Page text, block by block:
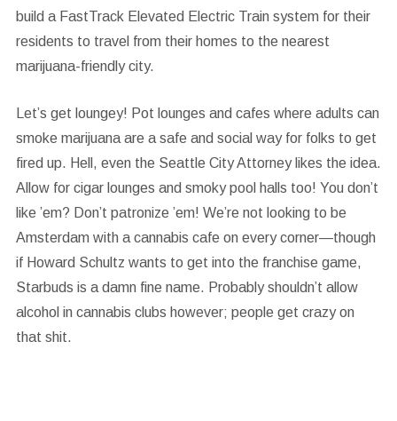
build a FastTrack Elevated Electric Train system for their
residents to travel from their homes to the nearest
marijuana-friendly city.
Let’s get loungey! Pot lounges and cafes where adults can
smoke marijuana are a safe and social way for folks to get
fired up. Hell, even the Seattle City Attorney likes the idea.
Allow for cigar lounges and smoky pool halls too! You don’t
like ’em? Don’t patronize ’em! We’re not looking to be
Amsterdam with a cannabis cafe on every corner—though
if Howard Schultz wants to get into the franchise game,
Starbuds is a damn fine name. Probably shouldn’t allow
alcohol in cannabis clubs however; people get crazy on
that shit.